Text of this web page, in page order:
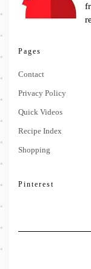
Pages
Contact
Privacy Policy
Quick Videos
Recipe Index
Shopping
Pinterest